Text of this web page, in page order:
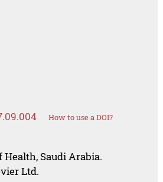
How to use a DOI?
Saudi Arabia.
Ltd.